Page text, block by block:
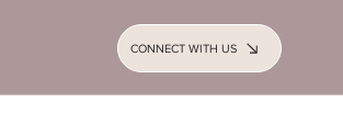
CONNECT WITH US